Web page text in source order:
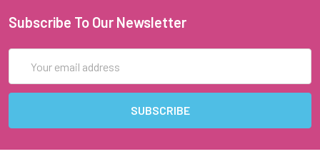
Subscribe To Our Newsletter
Address